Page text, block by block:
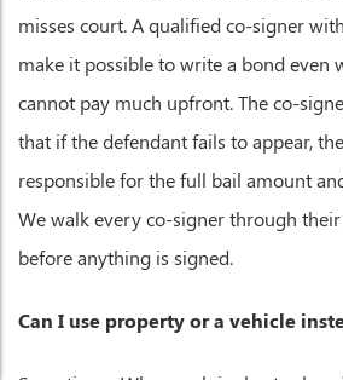
misses court. A qualified co-signer
make it possible to write a bond even
cannot pay much upfront. The co-
that if the defendant fails to appear,
responsible for the full bail amount
We walk every co-signer through
before anything is signed.
Can I use property or a vehicle